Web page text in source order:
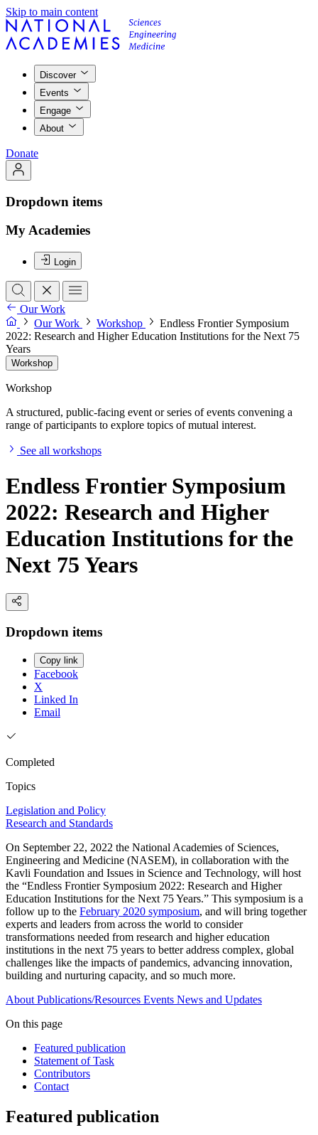
Skip to main content
Discover
Events
Engage
About
Donate
Dropdown items
My Academies
Login
Our Work
Our Work
Workshop
Endless Frontier Symposium
2022: Research and Higher Education Institutions for the Next 75
Years
Workshop
Workshop
A structured, public-facing event or series of events convening a
range of participants to explore topics of mutual interest.
See all workshops
Endless Frontier Symposium
2022: Research and Higher
Education Institutions for the
Next 75 Years
Dropdown items
Copy link
Facebook
X
Linked In
Email
Completed
Topics
Legislation and Policy
Research and Standards
On September 22, 2022 the National Academies of Sciences,
Engineering and Medicine (NASEM), in collaboration with the
Kavli Foundation and Issues in Science and Technology, will host
the “Endless Frontier Symposium 2022: Research and Higher
Education Institutions for the Next 75 Years.” This symposium is a
follow up to the February 2020 symposium, and will bring together
experts and leaders from across the world to consider
transformations needed from research and higher education
institutions in the next 75 years to better address complex, global
challenges like the impacts of pandemics, advancing innovation,
building and nurturing capacity, and so much more.
About Publications/Resources Events News and Updates
On this page
Featured publication
Statement of Task
Contributors
Contact
Featured publication